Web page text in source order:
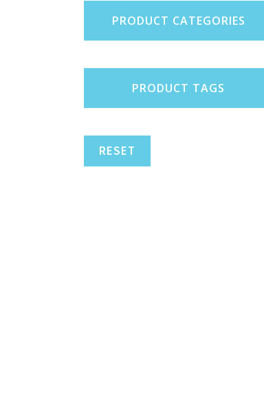
PRODUCT CATEGORIES
PRODUCT TAGS
RESET